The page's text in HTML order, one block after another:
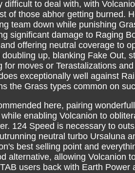
difficult to deal with, with
of those abhor getting burned.
team down while punishing
significant damage to Raging
offering neutral coverage to
up, blanking Fake Out,
for moves or Terastalizations
exceptionally well against
the Grass types common on
here, pairing
enabling Volcanion to
124 Speed is necessary to
neutral turbo Ursaluna
best selling point and
alternative, allowing Volcanion
users back with Earth Power